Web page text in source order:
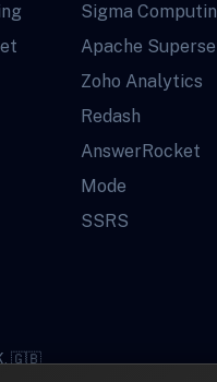
Sigma
Apache
Zoho Analytics
Redash
AnswerRocket
Mode
SSRS
🇬🇧